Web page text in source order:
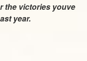
the victories youve
year.